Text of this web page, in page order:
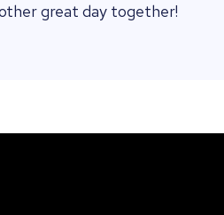
great day together!